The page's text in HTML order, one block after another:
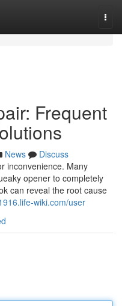
Frequent
News
Discuss
inconvenience. Many
opener to completely
can reveal the root cause
wiki.com/user